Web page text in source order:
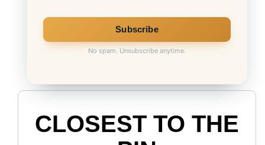
No spam. Unsubscribe anytime.
CLOSEST TO THE